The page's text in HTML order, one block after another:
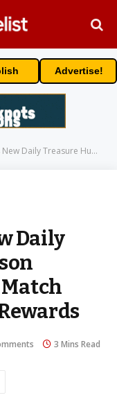
Advertise!
Featuring Football Match Tickets And XAUT Rewards
Daily
3 Mins Read